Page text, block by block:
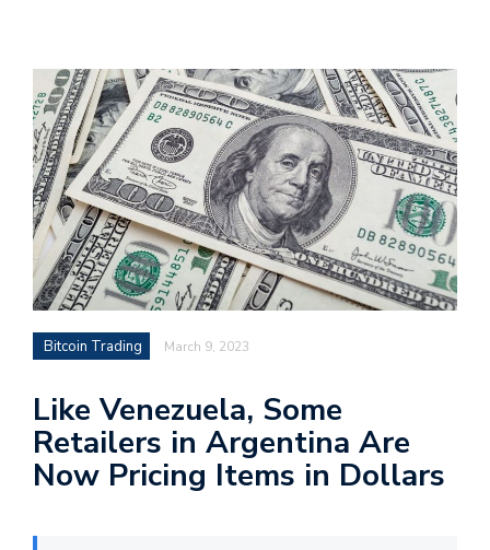
Bitcoin Trading March 9, 2023
Like Venezuela, Some
Retailers in Argentina Are
Now Pricing Items in Dollars